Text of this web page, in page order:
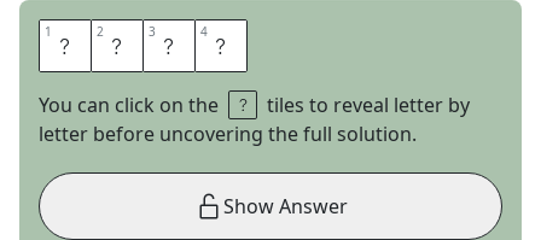
1 H 2 U 3 G 4 O
You can click on the
tiles to reveal letter by
letter before uncovering the full solution.
Show Answer